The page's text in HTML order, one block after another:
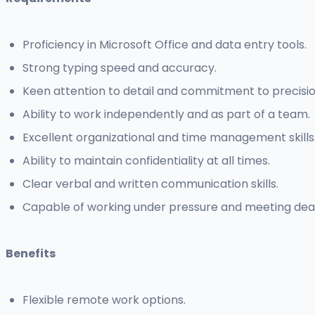
Proficiency in Microsoft Office and data entry tools.
Strong typing speed and accuracy.
Keen attention to detail and commitment to
Ability to work independently and as part of a team.
Excellent organizational and time management skills.
Ability to maintain confidentiality at all times.
Clear verbal and written communication skills.
Capable of working under pressure and meeting
Benefits
Flexible remote work options.